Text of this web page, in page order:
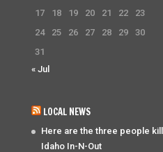
17
18 19 20 21 22
23
24
25 26 27 28 29
30
31
« Jul
LOCAL NEWS
Here are the three people
Idaho In-N-Out